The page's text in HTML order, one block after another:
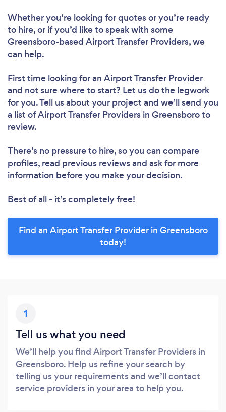
Whether you’re looking for quotes or you’re ready
to hire, or if you’d like to speak with some
Greensboro-based Airport Transfer Providers, we
can help.
First time looking for an Airport Transfer Provider
and not sure where to start? Let us do the legwork
for you. Tell us about your project and we’ll send you
a list of Airport Transfer Providers in Greensboro to
review.
There’s no pressure to hire, so you can compare
profiles, read previous reviews and ask for more
information before you make your decision.
Best of all - it’s completely free!
Find an Airport Transfer Provider in Greensboro
today!
1
Tell us what you need
We’ll help you find Airport Transfer Providers in
Greensboro. Help us refine your search by
telling us your requirements and we’ll contact
service providers in your area to help you.